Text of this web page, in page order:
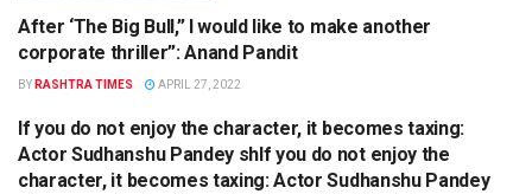
ENTERTAINMENT
After ‘The Big Bull,” I would like to make another
corporate thriller”: Anand Pandit
BY RASHTRA TIMES APRIL 27, 2022
ENTERTAINMENT
If you do not enjoy the character, it becomes taxing:
Actor Sudhanshu Pandey shIf you do not enjoy the
character, it becomes taxing: Actor Sudhanshu Pandey